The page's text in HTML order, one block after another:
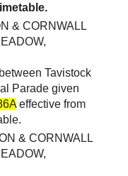
& CORNWALL
Tavistock
Parade given
effective from
& CORNWALL